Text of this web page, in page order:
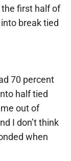
first half of
break tied
70 percent
half tied
out of
I don’t think
when